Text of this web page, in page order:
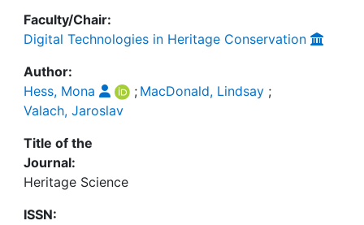
Faculty/Chair:
Digital Technologies in Heritage Conservation
Author:
Hess, Mona
; MacDonald, Lindsay;
Valach, Jaroslav
Title of the
Journal:
Heritage Science
ISSN: